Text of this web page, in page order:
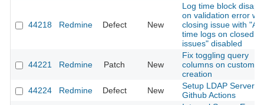
44218 Redmine Defect New
Log time block
on validation error
closing issue with
time logs on closed
issues" disabled
44221 Redmine Patch New
Fix toggling query
columns on custom
creation
44224
Redmine Defect New
Setup LDAP Server
Github Actions